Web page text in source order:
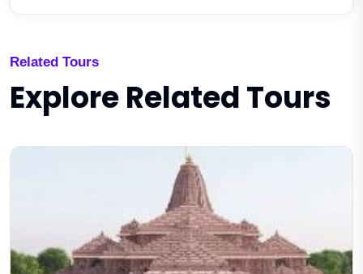
Related Tours
Explore Related Tours